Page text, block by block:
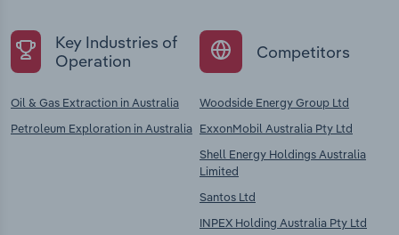
Key Industries of
Operation
Oil & Gas Extraction in Australia
Petroleum Exploration in Australia
Competitors
Woodside Energy Group Ltd
ExxonMobil Australia Pty Ltd
Shell Energy Holdings Australia
Limited
Santos Ltd
INPEX Holding Australia Pty Ltd